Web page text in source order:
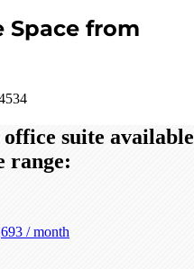
Space from
suite available
range:
/ month